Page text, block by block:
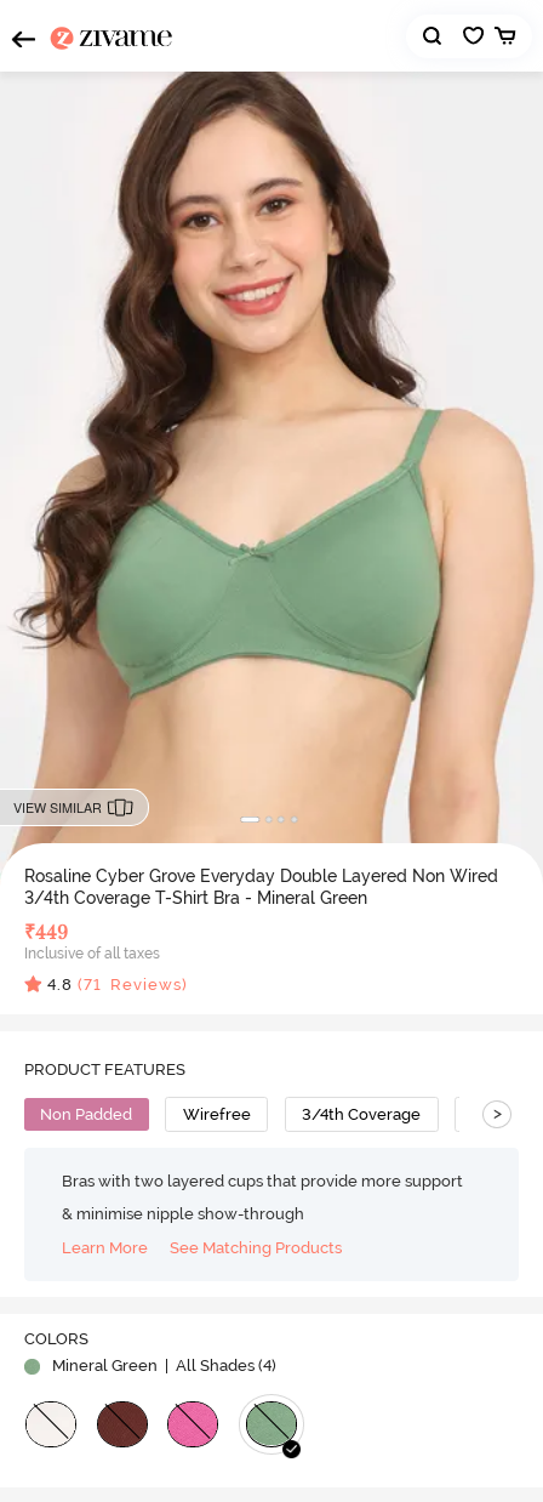
VIEW SIMILAR
Rosaline Cyber Grove Everyday Double Layered Non Wired
3/4th Coverage T-Shirt Bra - Mineral Green
₹449
Inclusive of all taxes
4.8 (71 Reviews)
PRODUCT FEATURES
Non Padded Wirefree 3/4th Coverage T-Shirt
>
Bras with two layered cups that provide more support
& minimise nipple show-through
Learn More
See Matching Products
COLORS
Mineral Green
| All Shades (4)